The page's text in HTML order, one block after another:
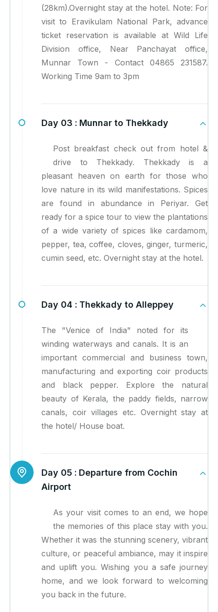
(28km).Overnight stay at the hotel. Note: For
visit to Eravikulam National Park, advance
ticket reservation is available at Wild Life
Division office, Near Panchayat office,
Munnar Town - Contact 04865 231587.
Working Time 9am to 3pm
Day 03 : Munnar to Thekkady
Post breakfast check out from hotel &
drive to Thekkady. Thekkady is a
pleasant heaven on earth for those who
love nature in its wild manifestations. Spices
are found in abundance in Periyar. Get
ready for a spice tour to view the plantations
of a wide variety of spices like cardamom,
pepper, tea, coffee, cloves, ginger, turmeric,
cumin seed, etc. Overnight stay at the hotel.
Day 04 : Thekkady to Alleppey
The "Venice of India" noted for its
winding waterways and canals. It is an
important commercial and business town,
manufacturing and exporting coir products
and black pepper. Explore the natural
beauty of Kerala, the paddy fields, narrow
canals, coir villages etc. Overnight stay at
the hotel/ House boat.
Day 05 : Departure from Cochin
Airport
As your visit comes to an end, we hope
the memories of this place stay with you.
Whether it was the stunning scenery, vibrant
culture, or peaceful ambiance, may it inspire
and uplift you. Wishing you a safe journey
home, and we look forward to welcoming
you back in the future.